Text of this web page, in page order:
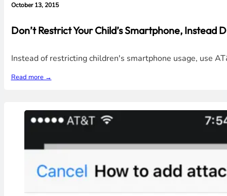
October 13, 2015
Don’t Restrict Your Child’s Smartphone,
Instead of restricting children's smartphone usage, use
Read more →